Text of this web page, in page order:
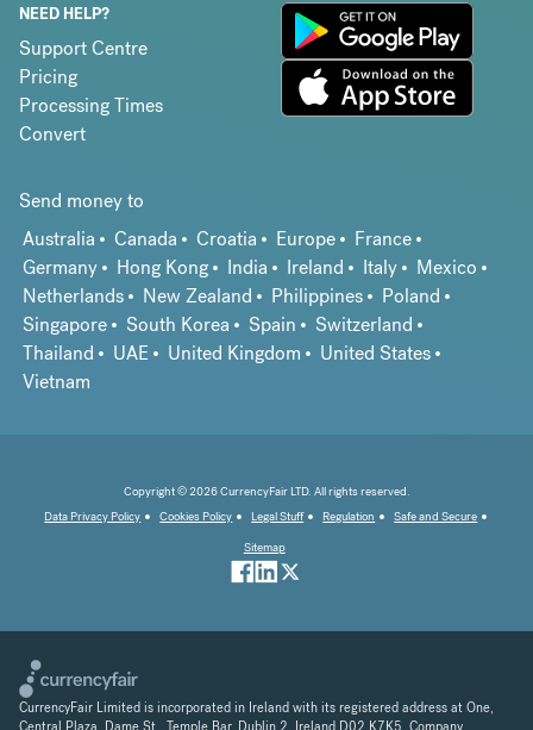
NEED HELP?
Support Centre
Pricing
Processing Times
Convert
Send money to
Australia
Canada Croatia Europe
France
Germany
Hong Kong India Ireland Italy
Mexico
Netherlands
New Zealand Philippines
Poland
Singapore
South Korea Spain
Switzerland
Thailand
UAE United Kingdom
United States
Vietnam
Copyright © 2026 CurrencyFair LTD. All rights reserved.
Data Privacy Policy
Cookies Policy Legal Stuff Regulation
Safe and Secure
Sitemap
CurrencyFair Limited is incorporated in Ireland with its registered address at One,
Central Plaza, Dame St., Temple Bar, Dublin 2, Ireland D02 K7K5. Company